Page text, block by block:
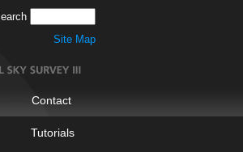
Site Map
Contact
Tutorials